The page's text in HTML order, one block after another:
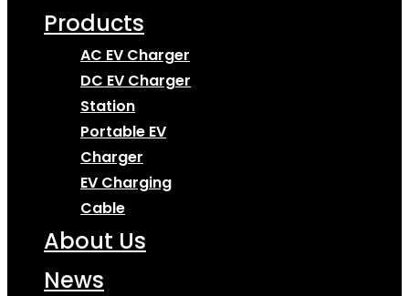
Products
AC EV Charger
DC EV Charger
Station
Portable EV
Charger
EV Charging
Cable
About Us
News